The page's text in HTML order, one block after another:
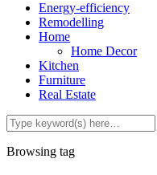
Energy-efficiency
Remodelling
Home
Home Decor
Kitchen
Furniture
Real Estate
Browsing tag